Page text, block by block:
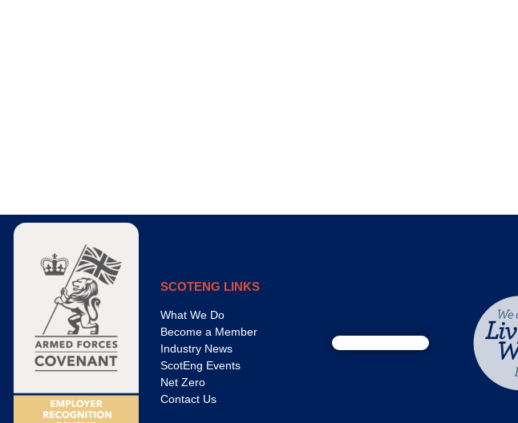
SCOTENG LINKS
What We Do
Become a Member
Industry News
ScotEng Events
Net Zero
Contact Us